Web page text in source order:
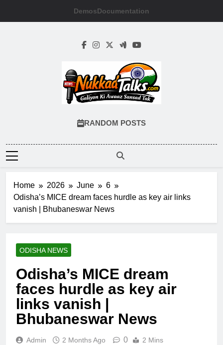
DemosDocumentation
Galiyon Ki Awaaz Sansad Tak
RANDOM POSTS
Home 2026 June
6
Odisha’s MICE dream faces hurdle as key air links
vanish | Bhubaneswar News
ODISHA NEWS
Odisha’s MICE dream
faces hurdle as key air
links vanish |
Bhubaneswar News
Admin 2 Months Ago 0 2 Mins